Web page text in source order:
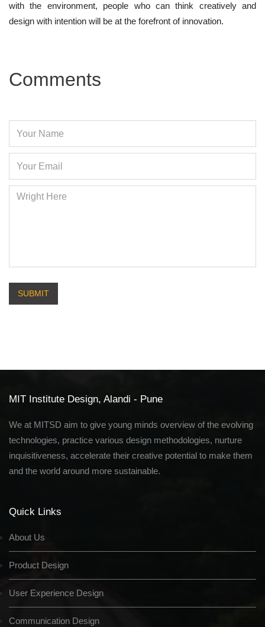
with the environment, people who can think creatively and
design with intention will be at the forefront of innovation.
Comments
SUBMIT
MIT Institute Design, Alandi - Pune
We at MITSD aim to give young minds overview of the evolving
technologies, practice various design methodologies, nurture
inquisitiveness, accelerate their creative potential to make them
and the world around more sustainable.
Quick Links
About Us
Product Design
User Experience Design
Communication Design